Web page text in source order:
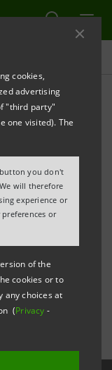
cookies,
advertising
"third party"
one visited). The
you don't
will therefore
experience or
or
of the
cookies or to
any choices at
(Privacy -